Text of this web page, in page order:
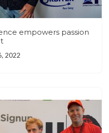
empowers passion
2022